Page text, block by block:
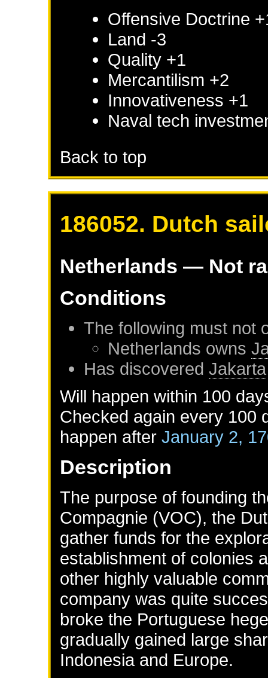
Offensive Doctrine
Land -3
Quality +1
Mercantilism +2
Innovativeness +1
Naval tech
Back to top
186052. Dutch
Netherlands — Not
Conditions
The following must not
Netherlands owns
Has discoveredJakarta
Will happen within 100
Checked again every 100
happen afterJanuary 2,
Description
The purpose of founding
Compagnie (VOC), the
gather funds for the
establishment of colonies
other highly valuable
company was quite
broke the Portuguese
gradually gained large
Indonesia and Europe.